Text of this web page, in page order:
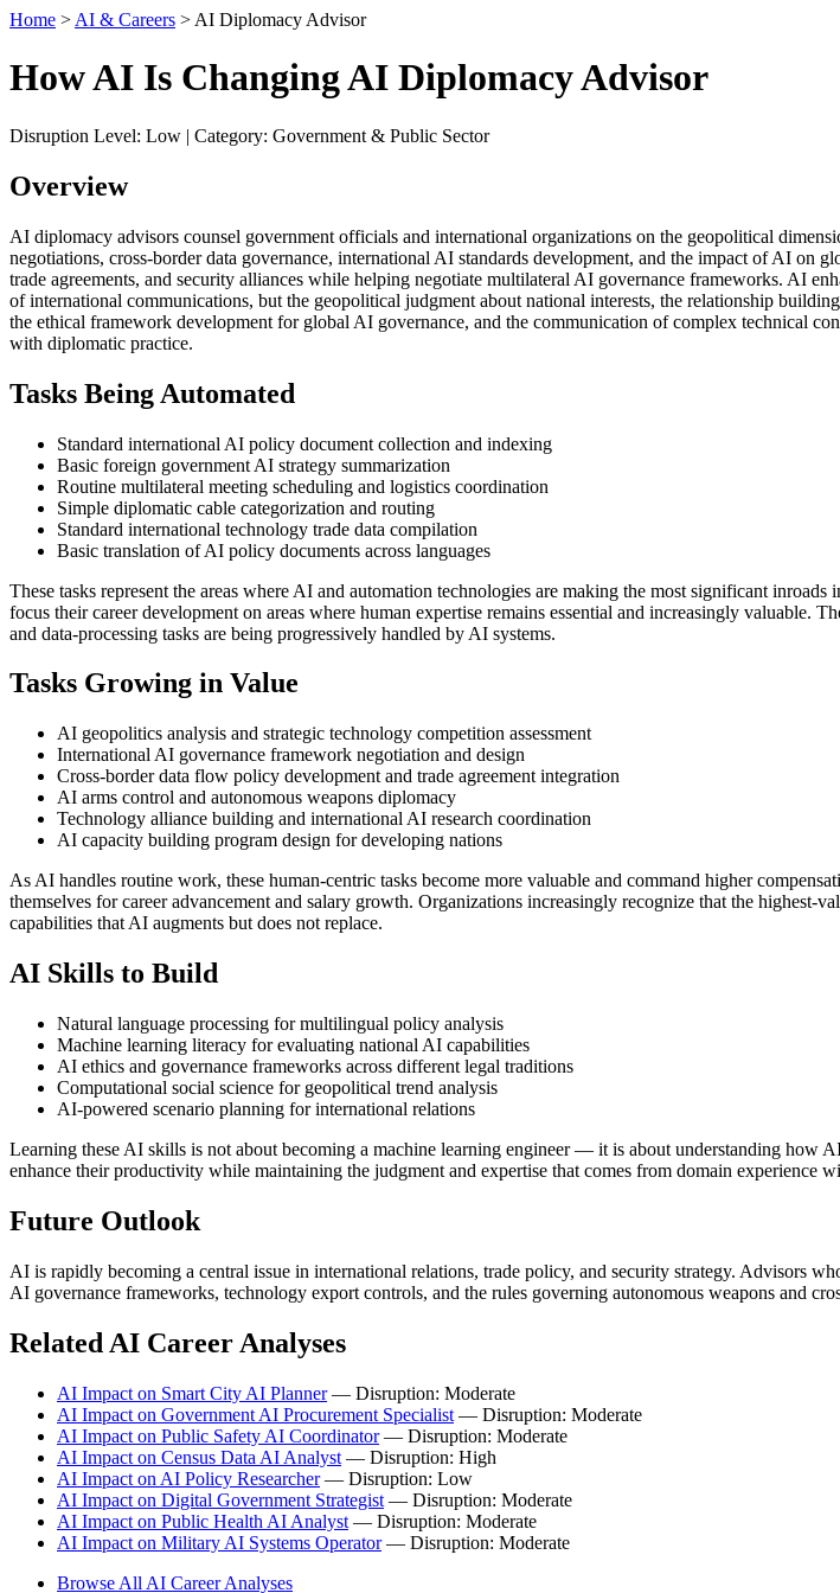
Home > AI & Careers > AI Diplomacy Advisor
How AI Is Changing AI Diplomacy Advisor
Disruption Level: Low | Category: Government & Public Sector
Overview
AI diplomacy advisors counsel government officials and international organizations on the geopolitical
negotiations, cross-border data governance, international AI standards development, and the impact of AI on
trade agreements, and security alliances while helping negotiate multilateral AI governance frameworks. AI
of international communications, but the geopolitical judgment about national interests, the relationship
the ethical framework development for global AI governance, and the communication of complex technical
with diplomatic practice.
Tasks Being Automated
Standard international AI policy document collection and indexing
Basic foreign government AI strategy summarization
Routine multilateral meeting scheduling and logistics coordination
Simple diplomatic cable categorization and routing
Standard international technology trade data compilation
Basic translation of AI policy documents across languages
These tasks represent the areas where AI and automation technologies are making the most significant
focus their career development on areas where human expertise remains essential and increasingly
and data-processing tasks are being progressively handled by AI systems.
Tasks Growing in Value
AI geopolitics analysis and strategic technology competition assessment
International AI governance framework negotiation and design
Cross-border data flow policy development and trade agreement integration
AI arms control and autonomous weapons diplomacy
Technology alliance building and international AI research coordination
AI capacity building program design for developing nations
As AI handles routine work, these human-centric tasks become more valuable and command higher
themselves for career advancement and salary growth. Organizations increasingly recognize that the
capabilities that AI augments but does not replace.
AI Skills to Build
Natural language processing for multilingual policy analysis
Machine learning literacy for evaluating national AI capabilities
AI ethics and governance frameworks across different legal traditions
Computational social science for geopolitical trend analysis
AI-powered scenario planning for international relations
Learning these AI skills is not about becoming a machine learning engineer — it is about understanding
enhance their productivity while maintaining the judgment and expertise that comes from domain experience
Future Outlook
AI is rapidly becoming a central issue in international relations, trade policy, and security strategy. Advisors
AI governance frameworks, technology export controls, and the rules governing autonomous weapons and
Related AI Career Analyses
AI Impact on Smart City AI Planner— Disruption: Moderate
AI Impact on Government AI Procurement Specialist — Disruption: Moderate
AI Impact on Public Safety AI Coordinator— Disruption: Moderate
AI Impact on Census Data AI Analyst — Disruption: High
AI Impact on AI Policy Researcher— Disruption: Low
AI Impact on Digital Government Strategist — Disruption: Moderate
AI Impact on Public Health AI Analyst — Disruption: Moderate
AI Impact on Military AI Systems Operator— Disruption: Moderate
Browse All AI Career Analyses